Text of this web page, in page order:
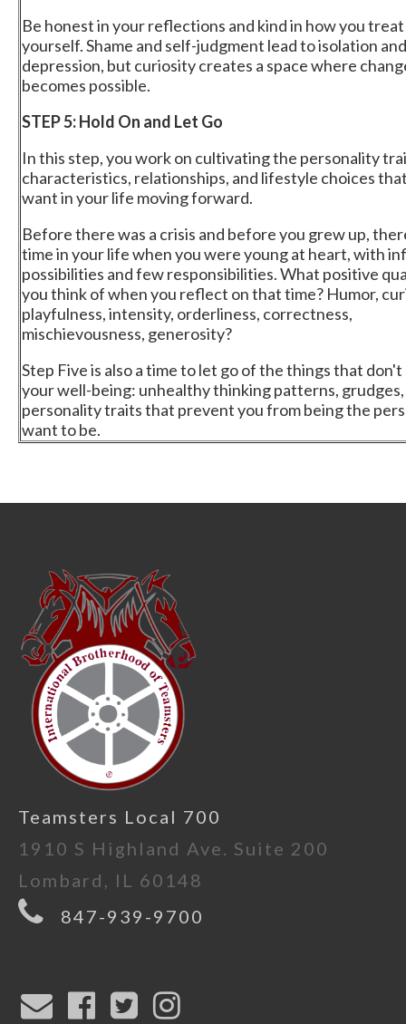
Be honest in your reflections and kind in how you treat
yourself. Shame and self-judgment lead to isolation and
depression, but curiosity creates a space where
becomes possible.
STEP 5: Hold On and Let Go
In this step, you work on cultivating the personality
characteristics, relationships, and lifestyle choices
want in your life moving forward.
Before there was a crisis and before you grew up,
time in your life when you were young at heart, with
possibilities and few responsibilities. What positive
you think of when you reflect on that time? Humor,
playfulness, intensity, orderliness, correctness,
mischievousness, generosity?
Step Five is also a time to let go of the things that
your well-being: unhealthy thinking patterns,
personality traits that prevent you from being the
want to be.
Teamsters Local 700
1910 S Highland Ave. Suite 200
Lombard, IL 60148
847-939-9700